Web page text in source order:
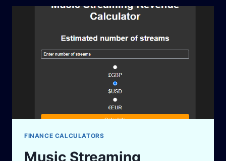
YOUR
FUTURE
INSTANTLY!
FINANCE CALCULATORS
Music Streaming